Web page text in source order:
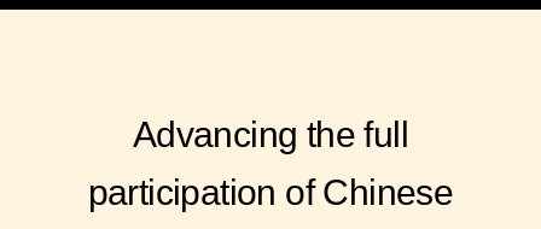
Advancing the full
participation of Chinese